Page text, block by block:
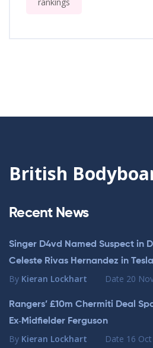
British
Recent News
Singer D4vd Named Suspect in
Celeste Rivas Hernandez in Tesla
By Kieran Lockhart Date 20
Rangers’ £10m Chermiti Deal
Ex‑Midfielder Ferguson
By Kieran Lockhart Date 16